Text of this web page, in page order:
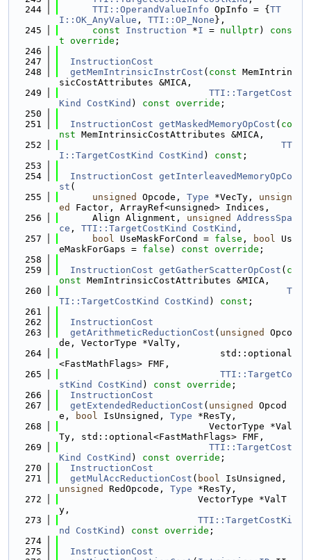
  244
TTI::OperandValueInfo OpInfo = { TT
I::OK_AnyValue , TTI::OP_None },
  245
const Instruction *I = nullptr) cons
t override ;
  246
  247
InstructionCost
  248
getMemIntrinsicInstrCost ( const MemIntrin
sicCostAttributes &MICA,
  249
TTI::TargetCost
Kind
CostKind ) const override ;
  250
  251
InstructionCost getMaskedMemoryOpCost ( co
nst MemIntrinsicCostAttributes &MICA,
  252
TT
I::TargetCostKind
CostKind ) const ;
  253
  254
InstructionCost getInterleavedMemoryOpCo
st (
  255
unsigned Opcode, Type *VecTy, unsign
ed
Factor, ArrayRef<unsigned> Indices,
  256
      Align Alignment,
unsigned
AddressSpa
ce , TTI::TargetCostKind CostKind ,
  257
bool UseMaskForCond = false , bool Us
eMaskForGaps = false ) const override ;
  258
  259
InstructionCost getGatherScatterOpCost ( c
onst MemIntrinsicCostAttributes &MICA,
  260
T
TI::TargetCostKind
CostKind ) const ;
  261
  262
InstructionCost
  263
getArithmeticReductionCost ( unsigned
Opco
de, VectorType *ValTy,
  264
                             std::optional
<FastMathFlags> FMF,
  265
TTI::TargetCo
stKind
CostKind ) const override ;
  266
InstructionCost
  267
getExtendedReductionCost ( unsigned
Opcod
e,
bool IsUnsigned, Type *ResTy,
  268
                           VectorType *Val
Ty, std::optional<FastMathFlags> FMF,
  269
TTI::TargetCost
Kind
CostKind ) const override ;
  270
InstructionCost
  271
getMulAccReductionCost ( bool
unsigned
RedOpcode, Type *ResTy,
  272
                         VectorType *ValT
y,
  273
TTI::TargetCostKi
nd
CostKind ) const override ;
  274
  275
InstructionCost